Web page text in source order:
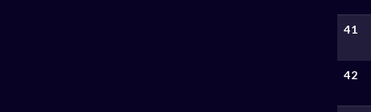
41
42